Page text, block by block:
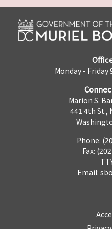
Monday - Friday
Marion S.
441 4th St.,
Phone:
Fax:
Email: